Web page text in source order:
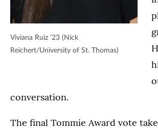
Viviana Ruiz ’23 (Nick
Reichert/University of St. Thomas)
conversation.
The final Tommie Award vote